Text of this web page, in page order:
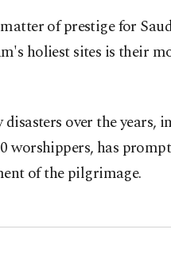
of prestige for
holiest sites is their
over the years,
worshippers, has
of the pilgrimage.